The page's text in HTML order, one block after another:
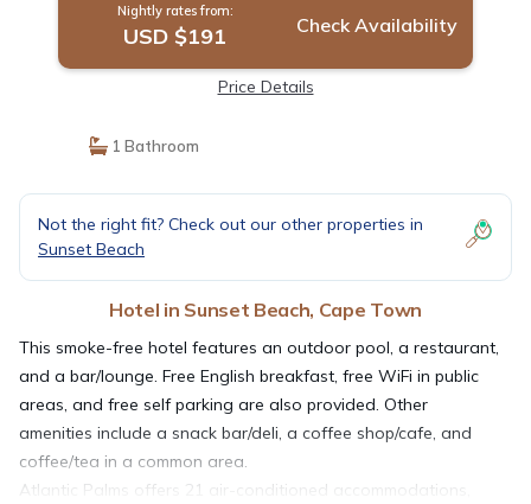
Nightly rates from:
USD $191 Check Availability
Price Details
1 Bathroom
Not the right fit? Check out our other properties in
Sunset Beach
Hotel in Sunset Beach, Cape Town
This smoke-free hotel features an outdoor pool, a restaurant,
and a bar/lounge. Free English breakfast, free WiFi in public
areas, and free self parking are also provided. Other
amenities include a snack bar/deli, a coffee shop/cafe, and
coffee/tea in a common area.
Atlantic Palms offers 21 air-conditioned accommodations,